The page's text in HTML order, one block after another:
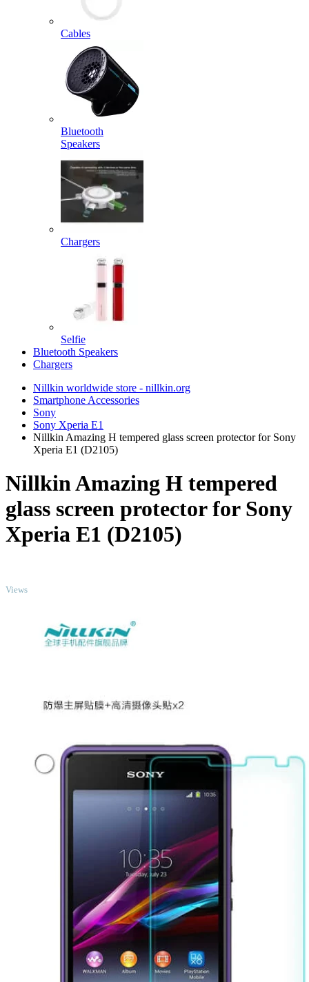
Cables
Bluetooth
Speakers
Chargers
Selfie
Bluetooth Speakers
Chargers
Nillkin worldwide store - nillkin.org
Smartphone Accessories
Sony
Sony Xperia E1
Nillkin Amazing H tempered glass screen protector for Sony
Xperia E1 (D2105)
Nillkin Amazing H tempered
glass screen protector for Sony
Xperia E1 (D2105)
Views